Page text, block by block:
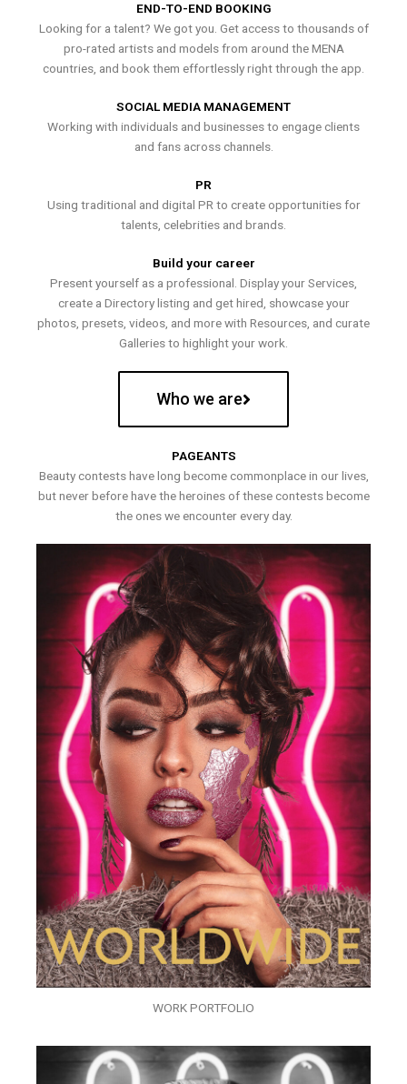
END-TO-END BOOKING
Looking for a talent? We got you. Get access to thousands of
pro-rated artists and models from around the MENA
countries, and book them effortlessly right through the app.
SOCIAL MEDIA MANAGEMENT
Working with individuals and businesses to engage clients
and fans across channels.
PR
Using traditional and digital PR to create opportunities for
talents, celebrities and brands.
Build your career
Present yourself as a professional. Display your Services,
create a Directory listing and get hired, showcase your
photos, presets, videos, and more with Resources, and curate
Galleries to highlight your work.
Who we are
PAGEANTS
Beauty contests have long become commonplace in our lives,
but never before have the heroines of these contests become
the ones we encounter every day.
WORK PORTFOLIO